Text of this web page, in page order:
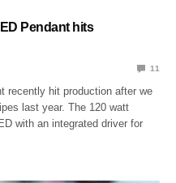
Pendant hits
11
recently hit production after we
last year. The 120 watt
with an integrated driver for